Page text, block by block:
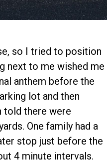
so I tried to position
next to me wished me
anthem before the
lot and then
told there were
One family had a
stop just before the
4 minute intervals.